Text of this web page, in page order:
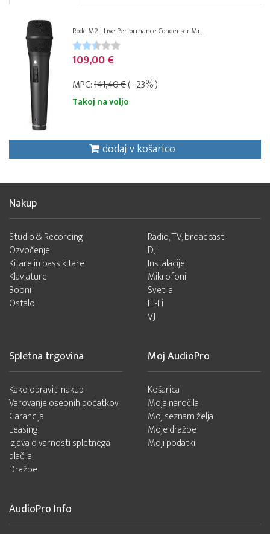
Rode M2 | Live Performance Condenser Mi...
109,00 €
MPC:141,40 €( -23% )
Takoj na voljo
dodaj v košarico
Nakup
Studio & Recording
Ozvočenje
Kitare in bass kitare
Klaviature
Bobni
Ostalo
Radio, TV, broadcast
DJ
Instalacije
Mikrofoni
Svetila
Hi-Fi
VJ
Spletna trgovina
Kako opraviti nakup
Varovanje osebnih podatkov
Garancija
Leasing
Izjava o varnosti spletnega
plačila
Dražbe
Moj AudioPro
Košarica
Moja naročila
Moj seznam želja
Moje dražbe
Moji podatki
AudioPro Info